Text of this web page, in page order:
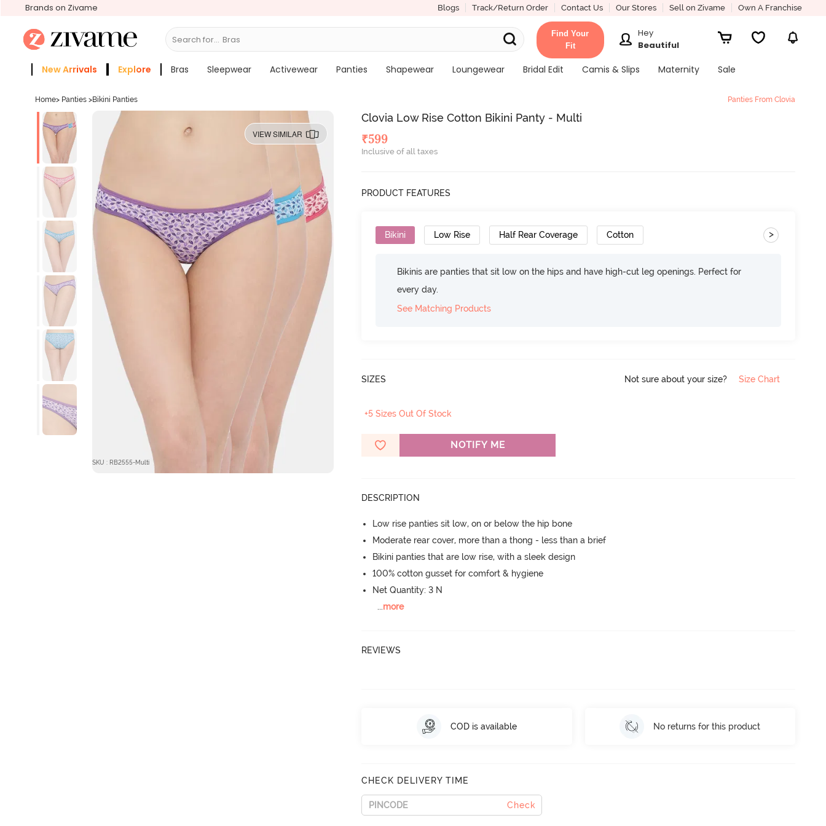
Brands on Zivame Blogs Track/Return Order Contact Us Our Stores Sell on Zivame Own A Franchise
Search for... Bras
Find Your
Fit
Hey
Beautiful
New Arrivals Explore Bras Sleepwear Activewear Panties Shapewear Loungewear Bridal Edit Camis & Slips Maternity
Sale
Home> Panties >Bikini Panties Panties From Clovia
VIEW SIMILAR
SKU : RB2555-Multi
Clovia Low Rise Cotton Bikini Panty - Multi
₹599
Inclusive of all taxes
PRODUCT FEATURES
Bikini Low Rise Half Rear Coverage Cotton >
Bikinis are panties that sit low on the hips and have high-cut leg openings. Perfect for
every day.
See Matching Products
SIZES Not sure about your size? Size Chart
+5 Sizes Out Of Stock
NOTIFY ME
DESCRIPTION
Low rise panties sit low, on or below the hip bone
Moderate rear cover, more than a thong - less than a brief
Bikini panties that are low rise, with a sleek design
100% cotton gusset for comfort & hygiene
Net Quantity: 3 N
...more
REVIEWS
COD is available No returns for this product
CHECK DELIVERY TIME
Check